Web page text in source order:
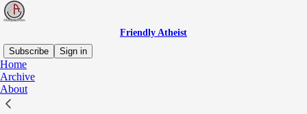
Friendly Atheist
Subscribe
Sign in
Home
Archive
About